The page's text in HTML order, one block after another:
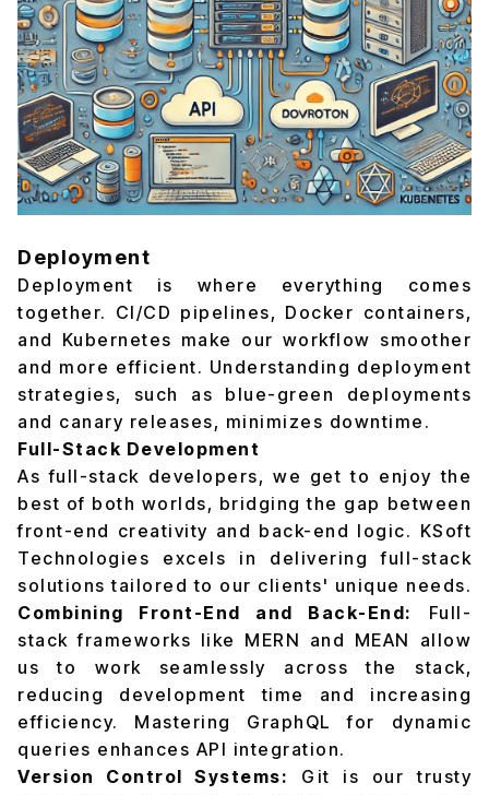
Deployment
Deployment is where everything comes
together. CI/CD pipelines, Docker containers,
and Kubernetes make our workflow smoother
and more efficient. Understanding deployment
strategies, such as blue-green deployments
and canary releases, minimizes downtime.
Full-Stack Development
As full-stack developers, we get to enjoy the
best of both worlds, bridging the gap between
front-end creativity and back-end logic. KSoft
Technologies excels in delivering full-stack
solutions tailored to our clients' unique needs.
Combining Front-End and Back-End:
Full-
stack frameworks like MERN and MEAN allow
us to work seamlessly across the stack,
reducing development time and increasing
efficiency. Mastering GraphQL for dynamic
queries enhances API integration.
Version Control Systems:
Git is our trusty